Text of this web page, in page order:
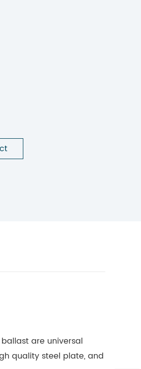
are universal
quality steel plate, and